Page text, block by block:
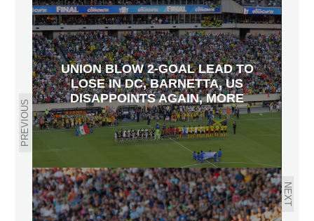
PREVIOUS
UNION BLOW 2-GOAL LEAD TO
LOSE IN DC, BARNETTA, US
DISAPPOINTS AGAIN, MORE
NEXT